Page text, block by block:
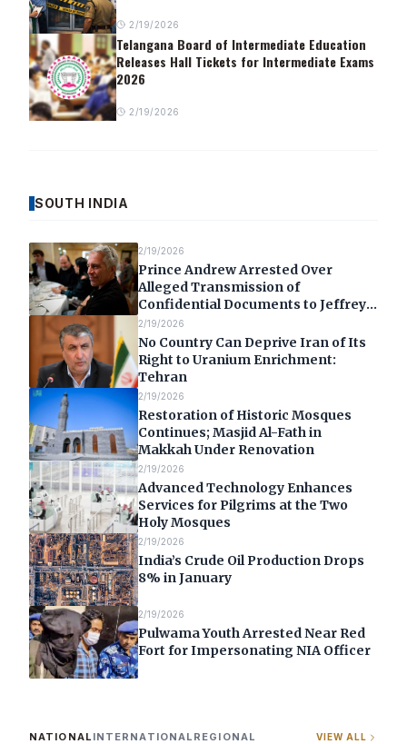
2/19/2026
Telangana Board of Intermediate Education
Releases Hall Tickets for Intermediate Exams
2026
2/19/2026
SOUTH INDIA
2/19/2026
Prince Andrew Arrested Over
Alleged Transmission of
Confidential Documents to Jeffrey
Epstein
2/19/2026
No Country Can Deprive Iran of Its
Right to Uranium Enrichment:
Tehran
2/19/2026
Restoration of Historic Mosques
Continues; Masjid Al-Fath in
Makkah Under Renovation
2/19/2026
Advanced Technology Enhances
Services for Pilgrims at the Two
Holy Mosques
2/19/2026
India’s Crude Oil Production Drops
8% in January
2/19/2026
Pulwama Youth Arrested Near Red
Fort for Impersonating NIA Officer
NATIONAL INTERNATIONAL REGIONAL VIEW ALL